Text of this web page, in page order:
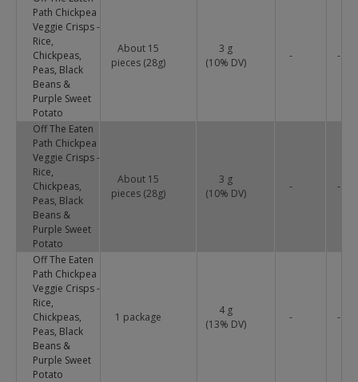
Path Chickpea
Veggie Crisps -
Rice,
Chickpeas,
Peas, Black
Beans &
Purple Sweet
Potato
About 15
pieces (28g)
3 g
(10% DV)
- -
Off The Eaten
Path Chickpea
Veggie Crisps -
Rice,
Chickpeas,
Peas, Black
Beans &
Purple Sweet
Potato
About 15
pieces (28g)
3 g
(10% DV)
- -
Off The Eaten
Path Chickpea
Veggie Crisps -
Rice,
Chickpeas,
Peas, Black
Beans &
Purple Sweet
Potato
1 package
4 g
(13% DV)
- -